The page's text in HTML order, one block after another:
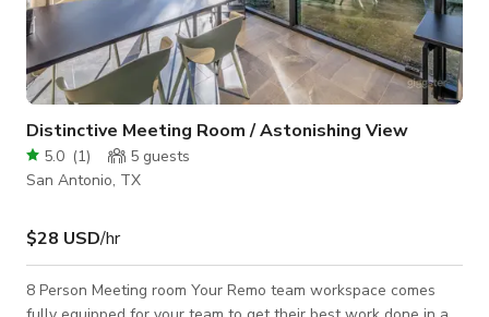
Distinctive Meeting Room / Astonishing View
5.0 (1) 5 guests
San Antonio, TX
$28 USD/hr
8 Person Meeting room Your Remo team workspace comes